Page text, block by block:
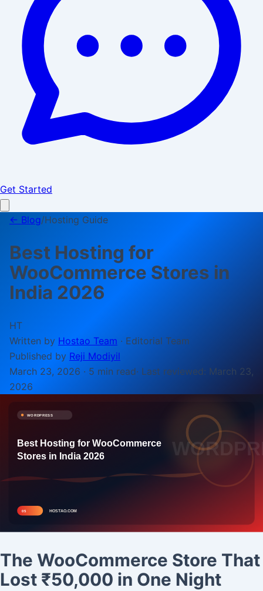
Get Started
← Blog/Hosting Guide
Best Hosting for
WooCommerce Stores in
India 2026
HT
Written by Hostao Team · Editorial Team
Published by Reji Modiyil
March 23, 2026 · 5 min read· Last reviewed: March 23,
2026
The WooCommerce Store That
Lost ₹50,000 in One Night